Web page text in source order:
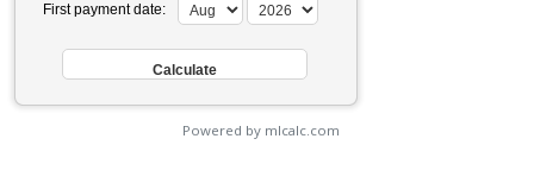
First payment date:
Powered by mlcalc.com